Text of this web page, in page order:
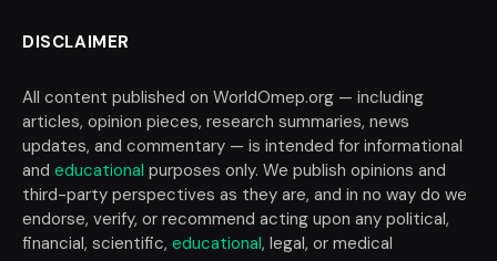
DISCLAIMER
All content published on WorldOmep.org — including
articles, opinion pieces, research summaries, news
updates, and commentary — is intended for informational
and educational purposes only. We publish opinions and
third-party perspectives as they are, and in no way do we
endorse, verify, or recommend acting upon any political,
financial, scientific, educational, legal, or medical